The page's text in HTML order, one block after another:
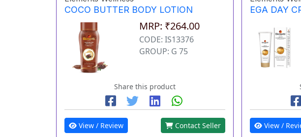
COCO BUTTER BODY LOTION
MRP: ₹264.00
CODE: IS13376
GROUP: G 75
Share this product
View / Review Contact Seller
EGA DAY
View /